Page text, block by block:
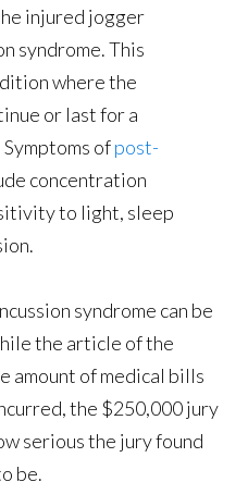
injured jogger
syndrome. This
where the
or last for a
ofpost-
concentration
to light, sleep
syndrome can be
the article of the
amount of medical bills
the $250,000 jury
serious the jury found
be.